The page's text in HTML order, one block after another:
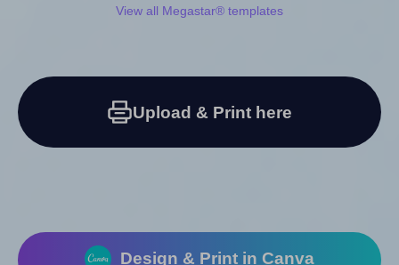
View all Megastar® templates
Upload & Print here
Design & Print in Canva